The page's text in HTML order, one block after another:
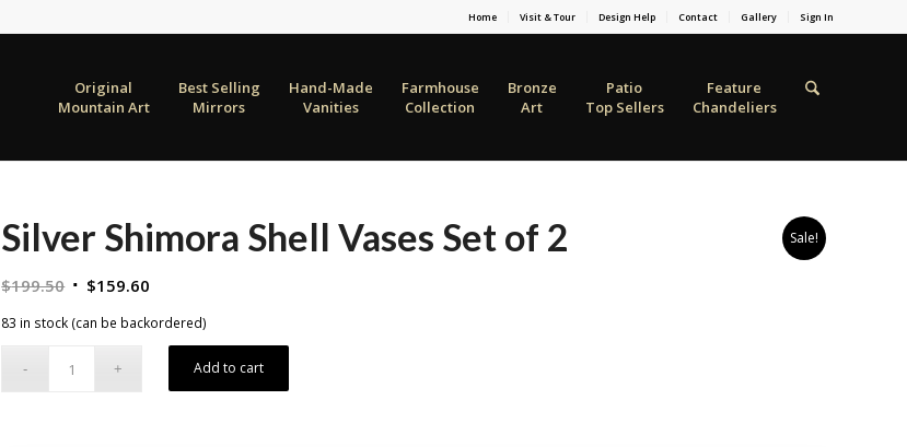
Home Visit & Tour Design Help Contact Gallery Sign In
Original
Mountain Art
Best Selling
Mirrors
Hand-Made
Vanities
Farmhouse
Collection
Bronze
Art
Patio
Top Sellers
Feature
Chandeliers
Sale!
Silver Shimora Shell Vases Set of 2
$199.50 Original
was:
$199.50.
$159.60
$159.60.
83 in stock (can be backordered)
Add to cart